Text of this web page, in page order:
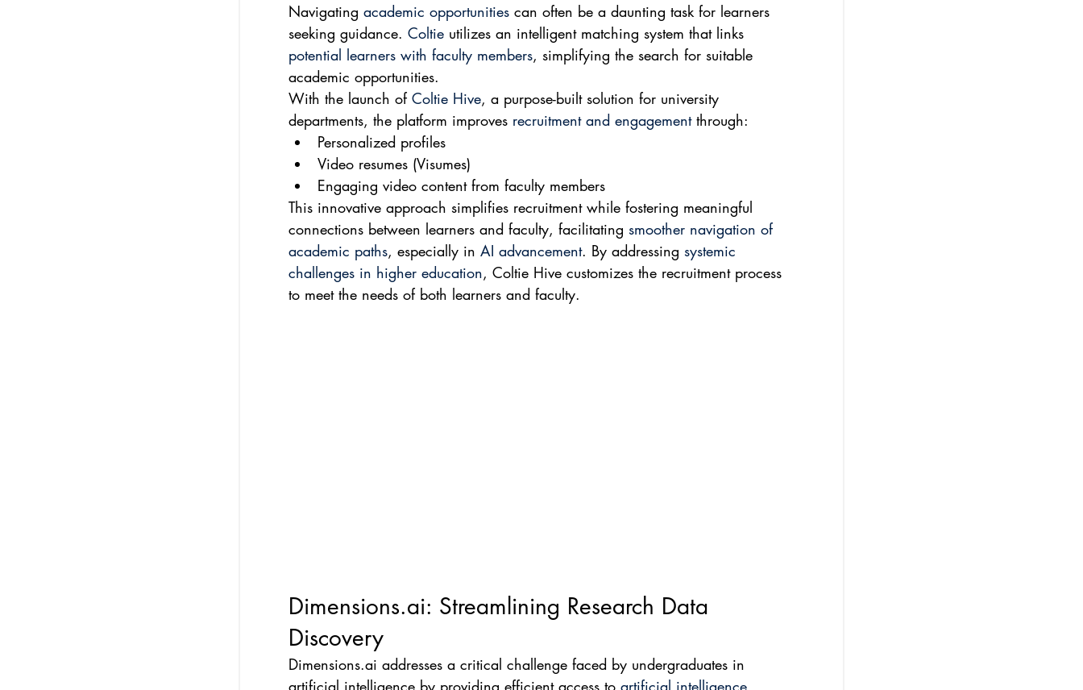
Navigating academic opportunities can often be a daunting task for learners
seeking guidance. Coltie utilizes an intelligent matching system that links
potential learners with faculty members, simplifying the search for suitable
academic opportunities.
With the launch of Coltie Hive, a purpose-built solution for university
departments, the platform improves recruitment and engagement through:
Personalized profiles
Video resumes (Visumes)
Engaging video content from faculty members
This innovative approach simplifies recruitment while fostering meaningful
connections between learners and faculty, facilitating smoother navigation of
academic paths, especially in AI advancement. By addressing systemic
challenges in higher education, Coltie Hive customizes the recruitment process
to meet the needs of both learners and faculty.
Dimensions.ai: Streamlining Research Data
Discovery
Dimensions.ai addresses a critical challenge faced by undergraduates in